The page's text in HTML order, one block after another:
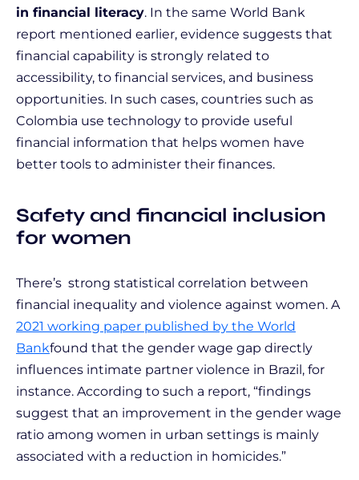
in financial literacy. In the same World Bank
report mentioned earlier, evidence suggests that
financial capability is strongly related to
accessibility, to financial services, and business
opportunities. In such cases, countries such as
Colombia use technology to provide useful
financial information that helps women have
better tools to administer their finances.
Safety and financial inclusion
for women
There’s strong statistical correlation between
financial inequality and violence against women. A
2021 working paper published by the World
Bankfound that the gender wage gap directly
influences intimate partner violence in Brazil, for
instance. According to such a report, “findings
suggest that an improvement in the gender wage
ratio among women in urban settings is mainly
associated with a reduction in homicides.”